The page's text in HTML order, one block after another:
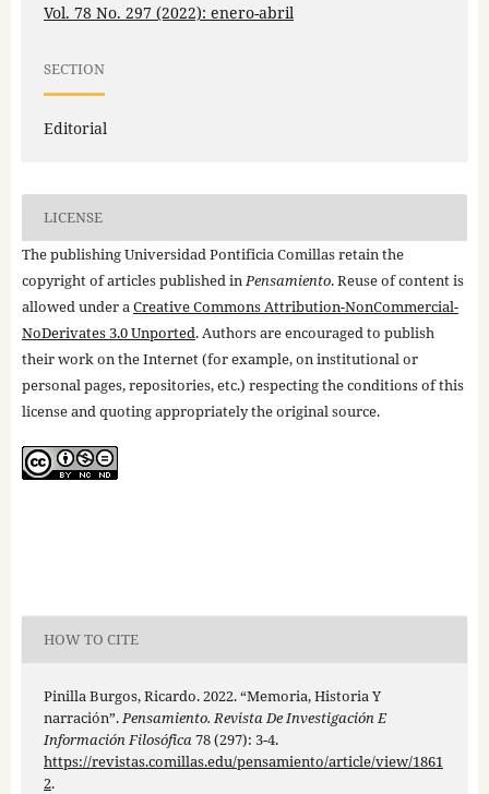
Vol. 78 No. 297 (2022): enero-abril
SECTION
Editorial
LICENSE
The publishing Universidad Pontificia Comillas retain the
copyright of articles published inPensamiento. Reuse of content is
allowed under aCreative Commons Attribution-NonCommercial-
NoDerivates 3.0 Unported. Authors are encouraged to publish
their work on the Internet (for example, on institutional or
personal pages, repositories, etc.) respecting the conditions of this
license and quoting appropriately the original source.
HOW TO CITE
Pinilla Burgos, Ricardo. 2022. “Memoria, Historia Y
narración”.Pensamiento. Revista De Investigación E
Información Filosófica78 (297): 3-4.
https://revistas.comillas.edu/pensamiento/article/view/1861
2.